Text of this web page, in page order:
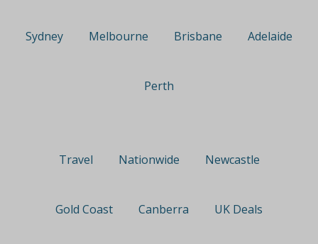
Sydney Melbourne Brisbane Adelaide
Perth
Travel Nationwide Newcastle
Gold Coast Canberra UK Deals